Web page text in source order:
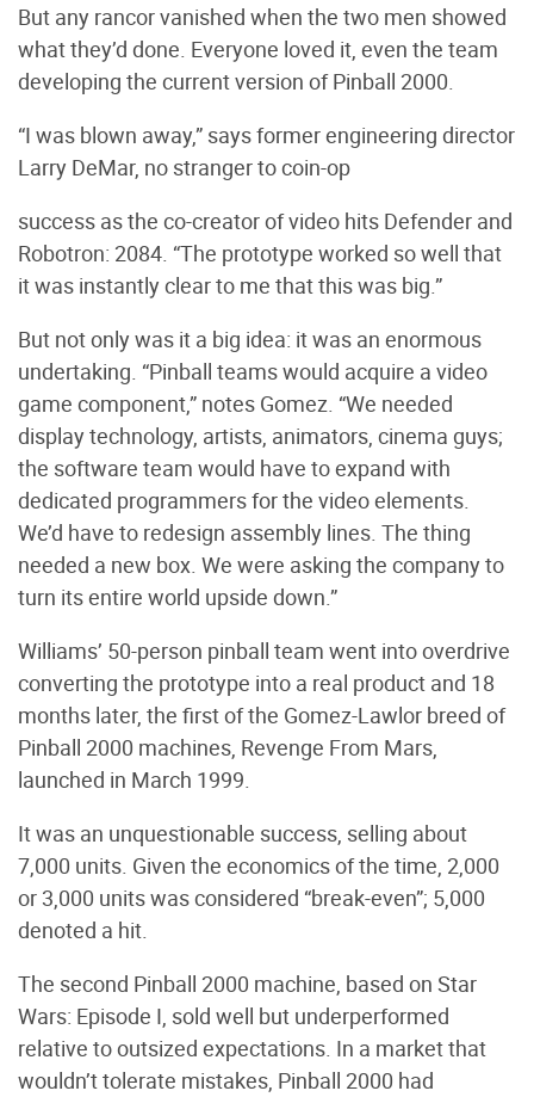
But any rancor vanished when the two men showed
what they’d done. Everyone loved it, even the team
developing the current version of Pinball 2000.
“I was blown away,” says former engineering director
Larry DeMar, no stranger to coin-op
success as the co-creator of video hits Defender and
Robotron: 2084. “The prototype worked so well that
it was instantly clear to me that this was big.”
But not only was it a big idea: it was an enormous
undertaking. “Pinball teams would acquire a video
game component,” notes Gomez. “We needed
display technology, artists, animators, cinema guys;
the software team would have to expand with
dedicated programmers for the video elements.
We’d have to redesign assembly lines. The thing
needed a new box. We were asking the company to
turn its entire world upside down.”
Williams’ 50-person pinball team went into overdrive
converting the prototype into a real product and 18
months later, the first of the Gomez-Lawlor breed of
Pinball 2000 machines, Revenge From Mars,
launched in March 1999.
It was an unquestionable success, selling about
7,000 units. Given the economics of the time, 2,000
or 3,000 units was considered “break-even”; 5,000
denoted a hit.
The second Pinball 2000 machine, based on Star
Wars: Episode I, sold well but underperformed
relative to outsized expectations. In a market that
wouldn’t tolerate mistakes, Pinball 2000 had